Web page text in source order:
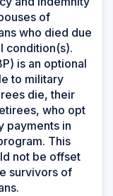
of
who died due
condition(s).
is an optional
to military
die, their
who opt
payments in
This
not be offset
survivors of